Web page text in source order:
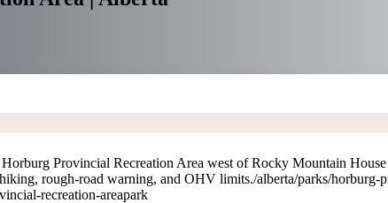
Horburg Provincial Recreation Area west of Rocky Mountain
rough-road warning, and OHV limits./alberta/parks/horburg-
recreation-areapark